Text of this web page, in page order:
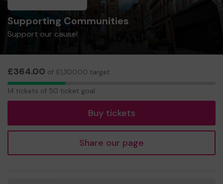
Supporting Communities
Support our cause!
£364.00 of £1,300.00 target
14
14 tickets of 50 ticket goal
Buy tickets
Share our page